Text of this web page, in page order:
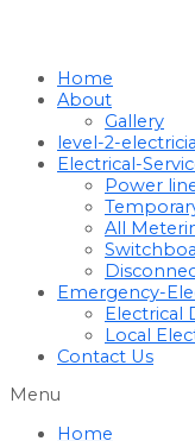
Home
About
Gallery
level-2-
Electrical-
Power
All
Emergency-
Electrical
Local
Contact Us
Menu
Home